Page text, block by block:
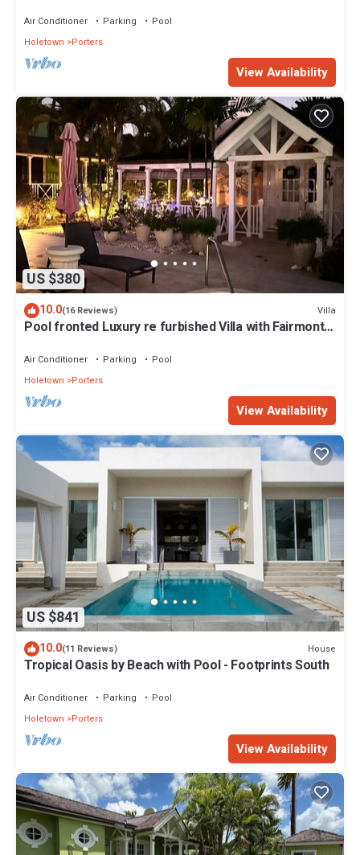
Air Conditioner Parking
Pool
Holetown
Porters
View Availability
US $380
10.0(16 Reviews) Villa
Pool fronted Luxury re furbished Villa with Fairmont
Air Conditioner Parking
Pool
Holetown
Porters
View Availability
US $841
10.0(11 Reviews) House
Tropical Oasis by Beach with Pool - Footprints South
Air Conditioner Parking
Pool
Holetown
Porters
View Availability